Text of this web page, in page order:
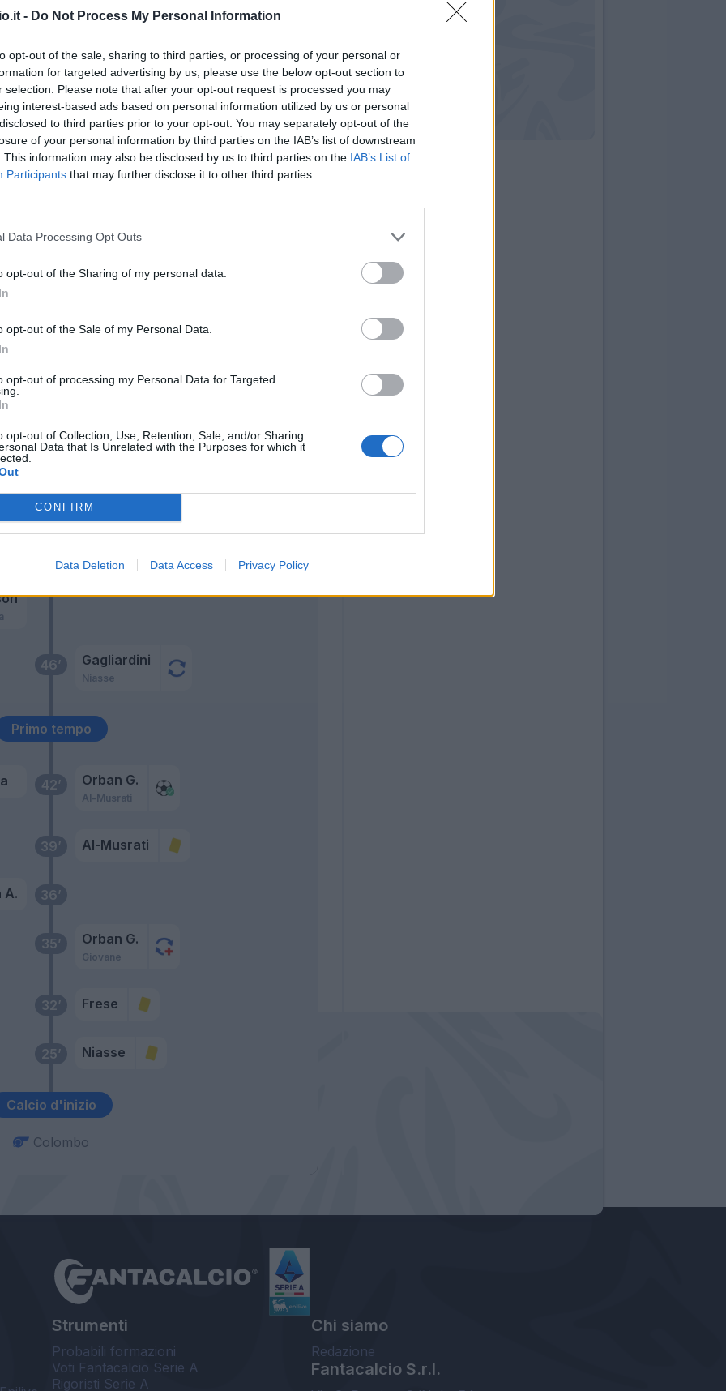
- Do Not Process My Personal Information
opt-out of the sale, sharing to third parties, or processing of your personal or
for targeted advertising by us, please use the below opt-out section to
selection. Please note that after your opt-out request is processed you may
interest-based ads based on personal information utilized by us or personal
to third parties prior to your opt-out. You may separately opt-out of the
of your personal information by third parties on the IAB’s list of downstream
This information may also be disclosed by us to third parties on the IAB’s List of
Participants that may further disclose it to other third parties.
Data Processing Opt Outs
opt-out of the Sharing of my personal data.
opt-out of the Sale of my Personal Data.
opt-out of processing my Personal Data for Targeted
opt-out of Collection, Use, Retention, Sale, and/or Sharing
Data that Is Unrelated with the Purposes for which it
CONFIRM
Data Deletion Data Access Privacy Policy
Calcio d'inizio
25’ Niasse
32’ Frese
35’ Orban G.
Giovane
36’
A.
39’ Al-Musrati
42’ Orban G.
Al-Musrati
Primo tempo
46’ Gagliardini
Niasse
Mosquera
69’ Montipò
Unai Nunez
75’ Serdar
Valentini N.
85’ Belghali
Zanetti
87’
90’
Orban G.
Colombo
Strumenti
Probabili formazioni
Voti Fantacalcio Serie A
Rigoristi Serie A
Chi siamo
Redazione
Fantacalcio S.r.l.